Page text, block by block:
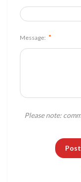
Message: *
Please note: